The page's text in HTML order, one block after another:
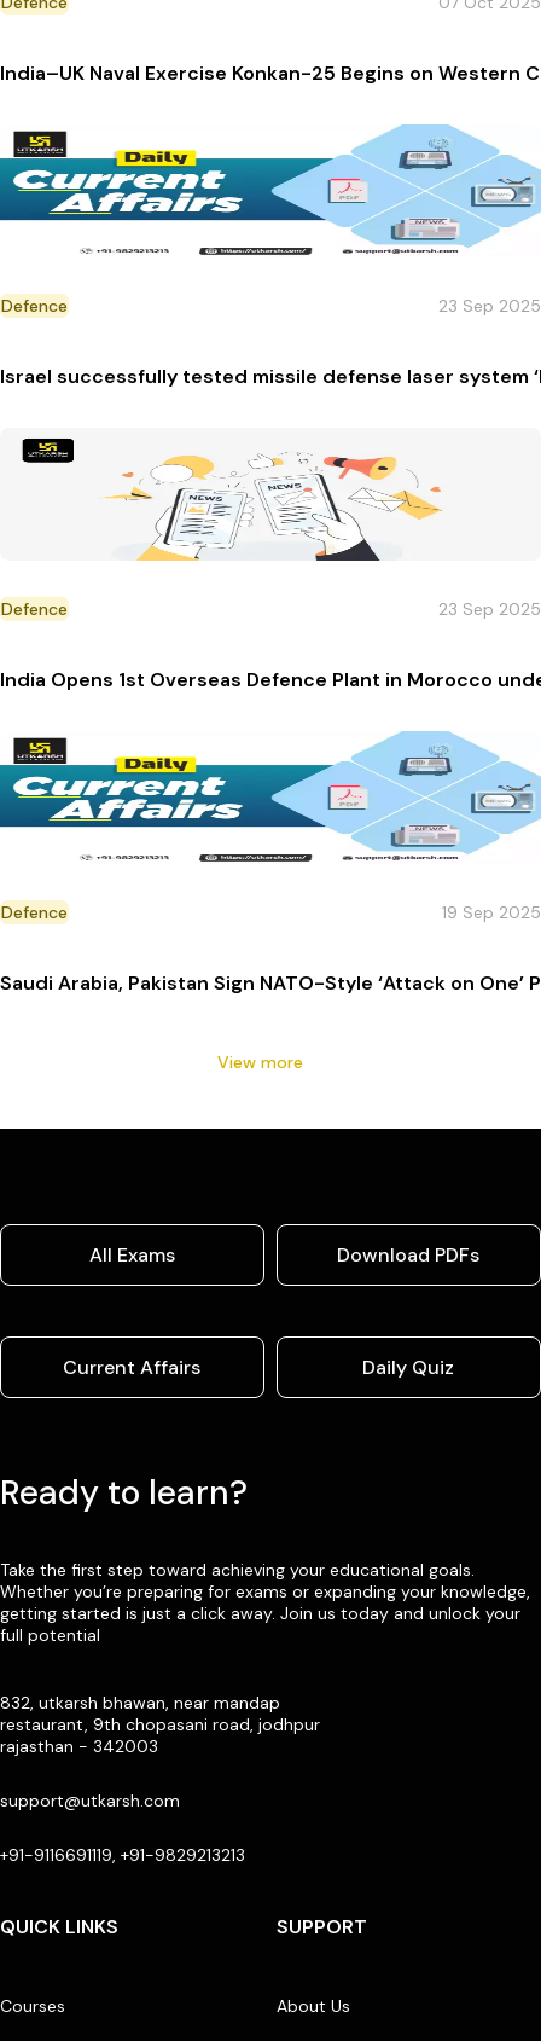
India–UK Naval Exercise Konkan-25 Begins on Western
Defence 23 Sep 2025
Israel successfully tested missile defense laser system
Defence 23 Sep 2025
India Opens 1st Overseas Defence Plant in Morocco
Defence 19 Sep 2025
Saudi Arabia, Pakistan Sign NATO-Style ‘Attack on One’
View more
All Exams Download PDFs
Current Affairs Daily Quiz
Ready to learn?
Take the first step toward achieving your educational goals.
Whether you’re preparing for exams or expanding your knowledge,
getting started is just a click away. Join us today and unlock your
full potential
832, utkarsh bhawan, near mandap
restaurant, 9th chopasani road, jodhpur
rajasthan - 342003
support@utkarsh.com
+91-9116691119, +91-9829213213
QUICK LINKS
Courses
SUPPORT
About Us